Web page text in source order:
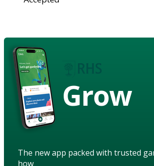
Grow
The new app packed with trusted
how